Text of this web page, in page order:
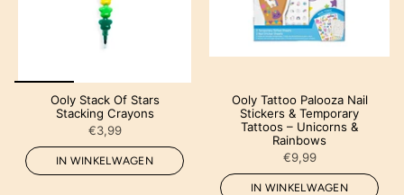
Ooly Stack Of Stars
Stacking Crayons
€3,99
IN WINKELWAGEN
Ooly Tattoo Palooza Nail
Stickers & Temporary
Tattoos – Unicorns &
Rainbows
€9,99
IN WINKELWAGEN